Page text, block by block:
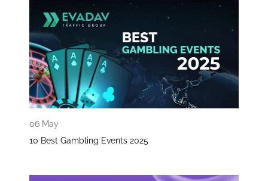
06 May
10 Best Gambling Events 2025